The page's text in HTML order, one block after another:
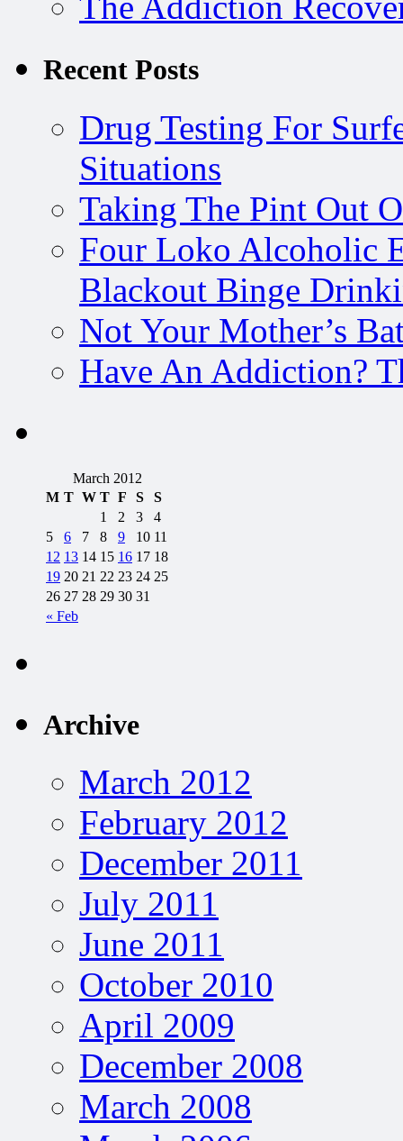
Recent Posts
Drug Testing For
Situations
Taking The Pint Out
Four Loko Alcoholic
Blackout Binge
Not Your Mother’s
Have An Addiction?
March 2012
M T W T F S S
« Feb
1 2 3
4
5
6 7 8 9 10 11
12 13 14 15 16 17 18
19 20 21 22 23 24 25
26 27 28 29 30 31
Archive
March 2012
February 2012
December 2011
July 2011
June 2011
October 2010
April 2009
December 2008
March 2008